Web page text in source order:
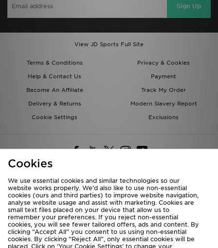
Sign Up
View JD Sports Full Site
Terms & Conditions
Privacy & Cookies
Help & Contact Us
Payment
Become An Affiliate
Track My Order
Delivery & Returns
Modern Slavery Report
Cookie Settings
Exclusions
Deliver To
Rest of the World
We accept the following payment methods
Cookies
We use essential cookies and similar technologies so our
website works properly. We’d also like to use non-essential
cookies (ours and third parties) to improve website navigation,
analyse website usage and assist with marketing. Cookies are
small text files placed on your device that allow us to
remember your preferences. If you reject non-essential
cookies, you will see fewer tailored offers, ads and content. By
clicking “Accept All” you consent to us using non-essential
cookies. By clicking “Reject All”, only essential cookies will be
placed. Click on ‘Your Cookie Settings’ to change your